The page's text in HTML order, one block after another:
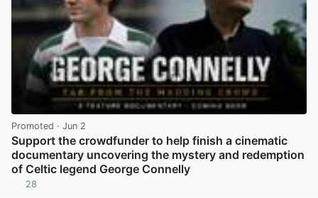
Promoted · Jun 2
Support the crowdfunder to help finish a cinematic
documentary uncovering the mystery and redemption
of Celtic legend George Connelly
28